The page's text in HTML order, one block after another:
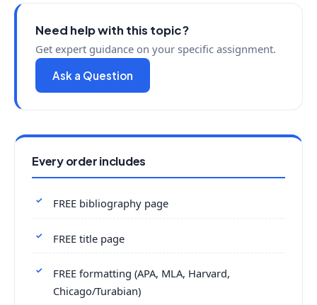
Need help with this topic?
Get expert guidance on your specific assignment.
Ask a Question
Every order includes
FREE bibliography page
FREE title page
FREE formatting (APA, MLA, Harvard,
Chicago/Turabian)